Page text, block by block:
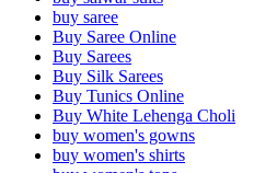
buy saree
Buy Saree Online
Buy Sarees
Buy Silk Sarees
Buy Tunics Online
Buy White Lehenga Choli
buy women's gowns
buy women's shirts